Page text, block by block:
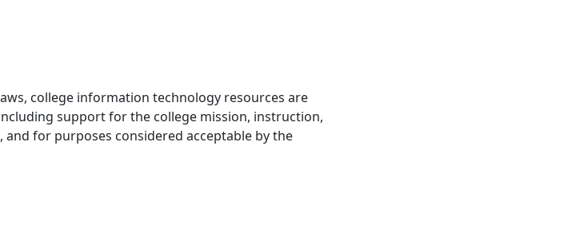
college information technology resources are
support for the college mission, instruction,
for purposes considered acceptable by the